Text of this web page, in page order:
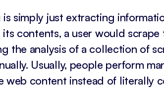
simply just extracting
contents, a user would
the analysis of a collection of
Usually, people perform
web content instead of literally